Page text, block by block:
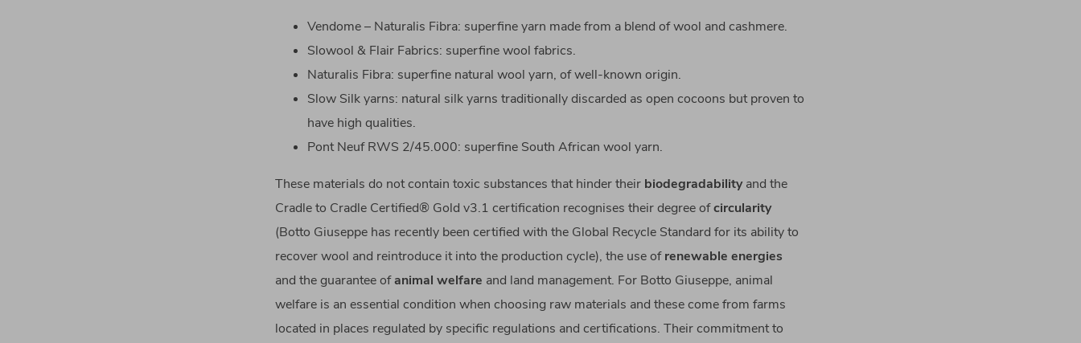
Vendome – Naturalis Fibra: superfine yarn made from a blend of wool and cashmere.
Slowool & Flair Fabrics: superfine wool fabrics.
Naturalis Fibra: superfine natural wool yarn, of well-known origin.
Slow Silk yarns: natural silk yarns traditionally discarded as open cocoons but proven to
have high qualities.
Pont Neuf RWS 2/45.000: superfine South African wool yarn.
These materials do not contain toxic substances that hinder their biodegradabilityand the
Cradle to Cradle Certified® Gold v3.1 certification recognises their degree ofcircularity
(Botto Giuseppe has recently been certified with the Global Recycle Standard for its ability to
recover wool and reintroduce it into the production cycle), the use ofrenewable energies
and the guarantee ofanimal welfare and land management. For Botto Giuseppe, animal
welfare is an essential condition when choosing raw materials and these come from farms
located in places regulated by specific regulations and certifications. Their commitment to